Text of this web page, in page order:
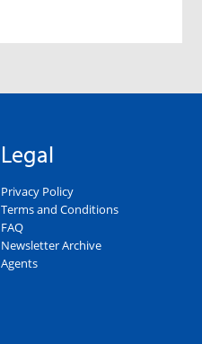
Legal
Privacy Policy
Terms and Conditions
FAQ
Newsletter Archive
Agents